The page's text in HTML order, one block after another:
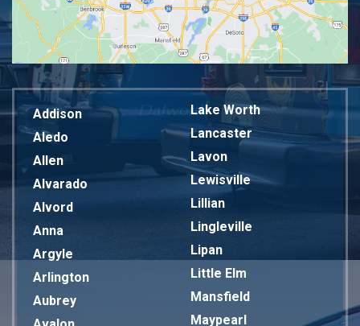
Addison
Aledo
Allen
Alvarado
Alvord
Anna
Argyle
Arlington
Aubrey
Lake Worth
Lancaster
Lavon
Lewisville
Lillian
Lingleville
Lipan
Little Elm
Mansfield
Maypearl